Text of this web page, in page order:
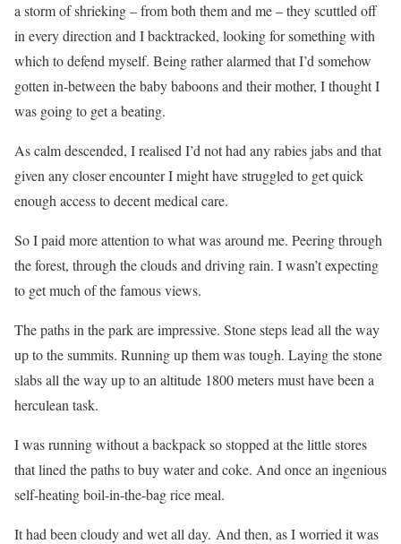
a storm of shrieking – from both them and me – they scuttled off
in every direction and I backtracked, looking for something with
which to defend myself. Being rather alarmed that I’d somehow
gotten in-between the baby baboons and their mother, I thought I
was going to get a beating.
As calm descended, I realised I’d not had any rabies jabs and that
given any closer encounter I might have struggled to get quick
enough access to decent medical care.
So I paid more attention to what was around me. Peering through
the forest, through the clouds and driving rain. I wasn’t expecting
to get much of the famous views.
The paths in the park are impressive. Stone steps lead all the way
up to the summits. Running up them was tough. Laying the stone
slabs all the way up to an altitude 1800 meters must have been a
herculean task.
I was running without a backpack so stopped at the little stores
that lined the paths to buy water and coke. And once an ingenious
self-heating boil-in-the-bag rice meal.
It had been cloudy and wet all day. And then, as I worried it was